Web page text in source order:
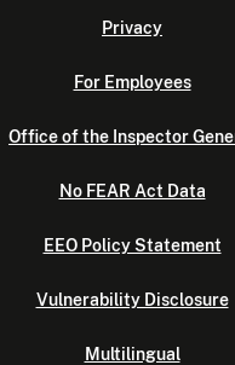
Privacy
For Employees
Office of the Inspector
No FEAR Act Data
EEO Policy Statement
Vulnerability Disclosure
Multilingual